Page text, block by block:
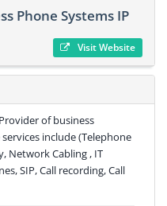
Phone Systems IP
Visit Website
of business
include (Telephone
Network Cabling , IT
SIP, Call recording, Call